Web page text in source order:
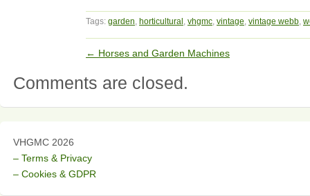
Tags: garden, horticultural , vhgmc, vintage, vintage webb,
← Horses and Garden Machines
Comments are closed.
VHGMC 2026
– Terms & Privacy
– Cookies & GDPR